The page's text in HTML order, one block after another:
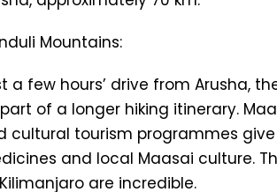
Mountains:
a few hours’ drive from Arusha,
of a longer hiking itinerary.
cultural tourism programmes
and local Maasai culture.
are incredible.